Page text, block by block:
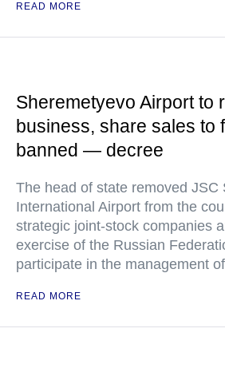
READ MORE
Sheremetyevo Airport to
business, share sales to
banned — decree
The head of state removed JSC
International Airport from the
strategic joint-stock companies
exercise of the Russian
participate in the management
READ MORE